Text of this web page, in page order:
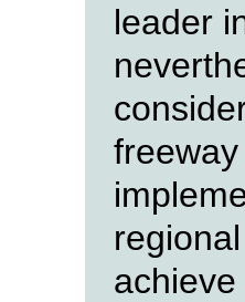
leader